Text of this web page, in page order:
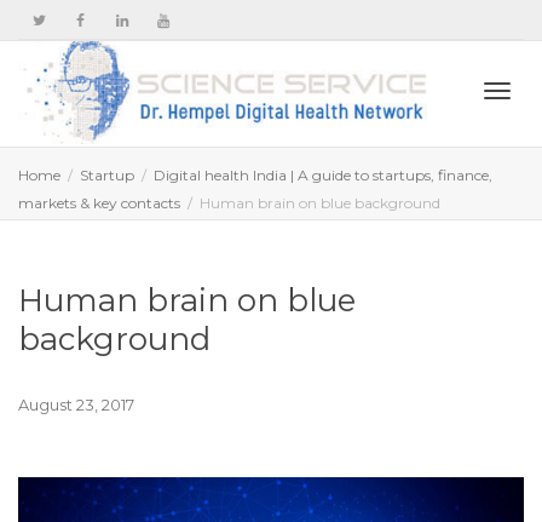
Home Startup
Digital health India | A guide to startups, finance,
markets & key contacts
Human brain on blue background
Human brain on blue
background
August 23, 2017